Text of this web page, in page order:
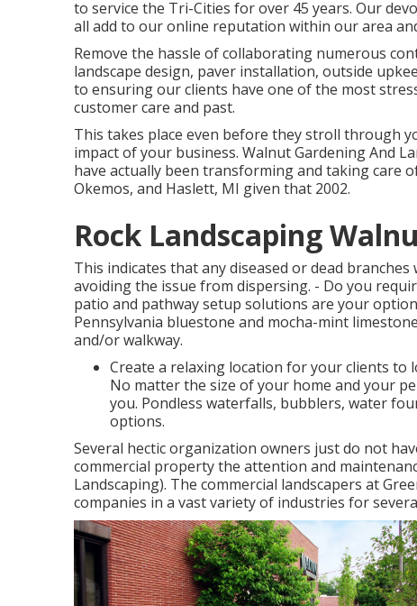
to service the Tri-Cities for over 45 years. Our
all add to our online reputation within our area
Remove the hassle of collaborating numerous
landscape design, paver installation, outside
to ensuring our clients have one of the most
customer care and past.
This takes place even before they stroll through
impact of your business. Walnut Gardening And
have actually been transforming and taking care
Okemos, and Haslett, MI given that 2002.
Rock Landscaping
This indicates that any diseased or dead
avoiding the issue from dispersing. - Do you
patio and pathway setup solutions are your
Pennsylvania bluestone and mocha-mint
and/or walkway.
Create a relaxing location for your clients
No matter the size of your home and your
you. Pondless waterfalls, bubblers, water
options.
Several hectic organization owners just do not
commercial property the attention and
Landscaping). The commercial landscapers at
companies in a vast variety of industries for